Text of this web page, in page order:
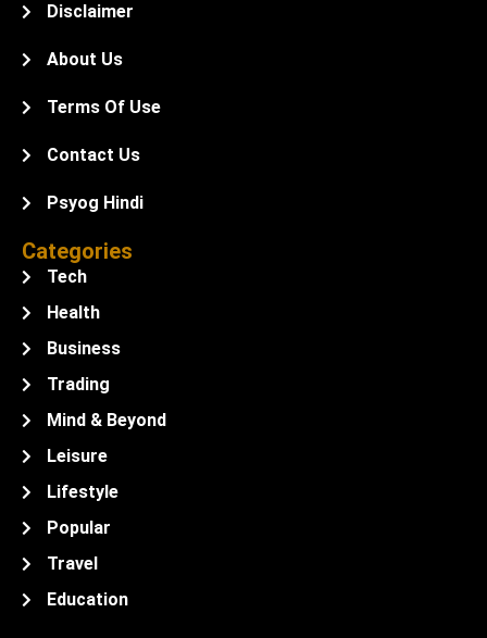
Disclaimer
About Us
Terms Of Use
Contact Us
Psyog Hindi
Categories
Tech
Health
Business
Trading
Mind & Beyond
Leisure
Lifestyle
Popular
Travel
Education